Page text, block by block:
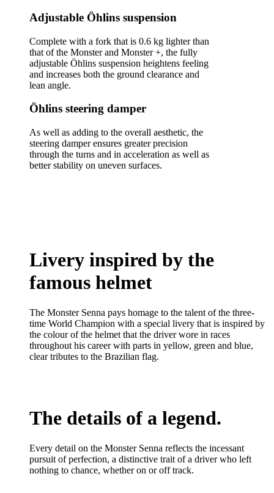
Adjustable Öhlins suspension
Complete with a fork that is 0.6 kg lighter than
that of the Monster and Monster +, the fully
adjustable Öhlins suspension heightens feeling
and increases both the ground clearance and
lean angle.
Öhlins steering damper
As well as adding to the overall aesthetic, the
steering damper ensures greater precision
through the turns and in acceleration as well as
better stability on uneven surfaces.
Livery inspired by the
famous helmet
The Monster Senna pays homage to the talent of the three-
time World Champion with a special livery that is inspired by
the colour of the helmet that the driver wore in races
throughout his career with parts in yellow, green and blue,
clear tributes to the Brazilian flag.
The details of a legend.
Every detail on the Monster Senna reflects the incessant
pursuit of perfection, a distinctive trait of a driver who left
nothing to chance, whether on or off track.